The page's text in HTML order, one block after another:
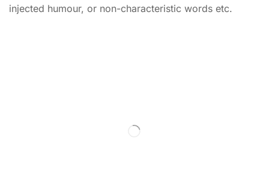
injected humour, or non-characteristic words etc.